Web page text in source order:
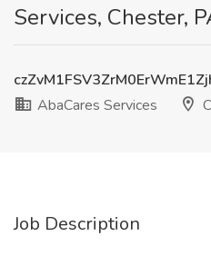
Services, Chester,
AbaCares Services
Job Description